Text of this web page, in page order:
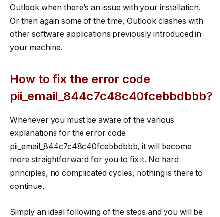
Outlook when there’s an issue with your installation.
Or then again some of the time, Outlook clashes with
other software applications previously introduced in
your machine.
How to fix the error code
pii_email_844c7c48c40fcebbdbbb?
Whenever you must be aware of the various
explanations for the error code
pii_email_844c7c48c40fcebbdbbb, it will become
more straightforward for you to fix it. No hard
principles, no complicated cycles, nothing is there to
continue.
Simply an ideal following of the steps and you will be